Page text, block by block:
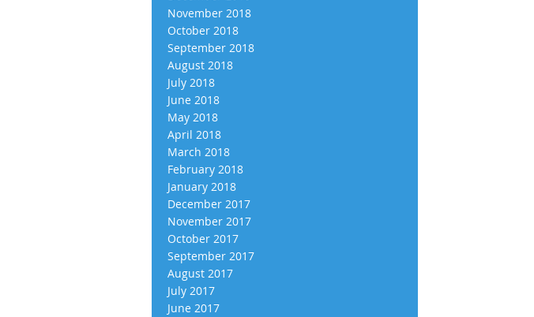
November 2018
October 2018
September 2018
August 2018
July 2018
June 2018
May 2018
April 2018
March 2018
February 2018
January 2018
December 2017
November 2017
October 2017
September 2017
August 2017
July 2017
June 2017